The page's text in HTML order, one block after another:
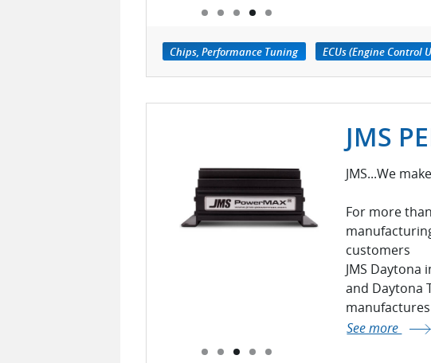
Chips, Performance Tuning ECUs (Engine Control
JMS
JMS...We
For more
customers
JMS Daytona
and Daytona
See more